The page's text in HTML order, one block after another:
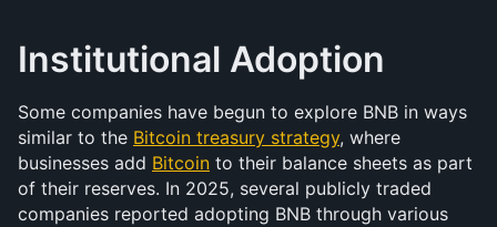
Institutional Adoption
Some companies have begun to explore BNB in ways
similar to the Bitcoin treasury strategy, where
businesses add Bitcoin to their balance sheets as part
of their reserves. In 2025, several publicly traded
companies reported adopting BNB through various